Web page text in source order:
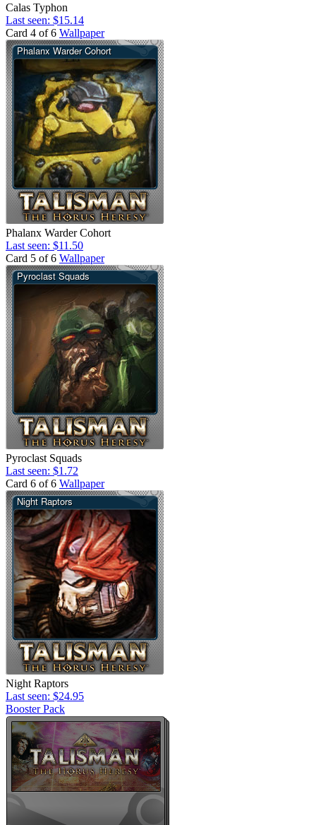
Calas Typhon
Last seen: $15.14
Card 4 of 6 Wallpaper
Phalanx Warder Cohort
Last seen: $11.50
Card 5 of 6 Wallpaper
Pyroclast Squads
Last seen: $1.72
Card 6 of 6 Wallpaper
Night Raptors
Last seen: $24.95
Booster Pack